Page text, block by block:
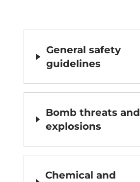
General safety
guidelines
Bomb threats and
explosions
Chemical and